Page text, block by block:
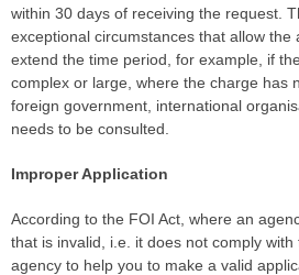
within 30 days of receiving the request.
exceptional circumstances that allow the
extend the time period, for example, if
complex or large, where the charge has
foreign government, international
needs to be consulted.
Improper Application
According to the FOI Act, where an
that is invalid, i.e. it does not comply
agency to help you to make a valid